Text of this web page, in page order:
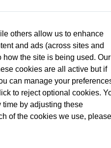
ex-business use. In order to meet
Commercial Vehicles
and will not detail how the owner
consult your Volkswagen Van
restricted lifespan. Battery capacity
performance figures (including
with older batteries, as they will not
https://www.volkswagen-vans.co.uk/
will differ.
others allow us to enhance
and ads (across sites and
the site is being used. Our
cookies are all active but if
can manage your
to reject optional cookies.
by adjusting these
of the cookies we use, please